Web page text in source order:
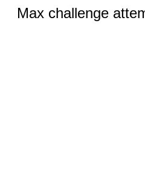
Max challenge